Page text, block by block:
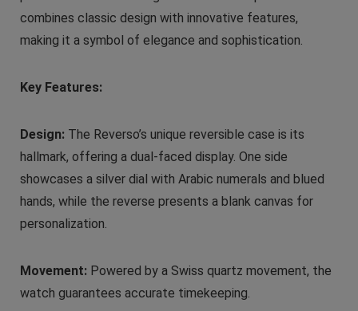
combines classic design with innovative features,
making it a symbol of elegance and sophistication.
Key Features:
Design: The Reverso’s unique reversible case is its
hallmark, offering a dual-faced display. One side
showcases a silver dial with Arabic numerals and blued
hands, while the reverse presents a blank canvas for
personalization.
Movement: Powered by a Swiss quartz movement, the
watch guarantees accurate timekeeping.